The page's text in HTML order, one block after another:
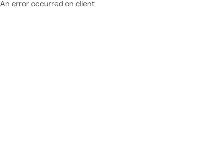
An error occurred on client